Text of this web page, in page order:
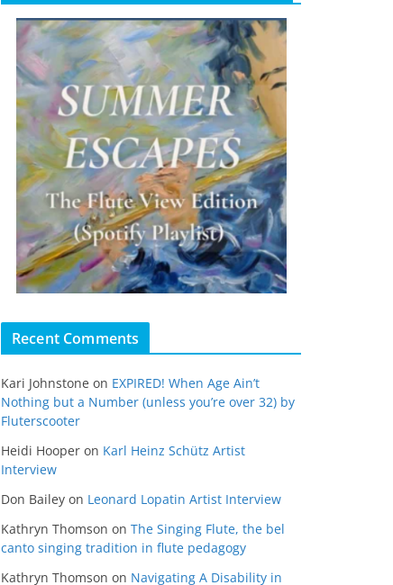
Recent Comments
Kari Johnstone on EXPIRED! When Age Ain’t
Nothing but a Number (unless you’re over 32) by
Fluterscooter
Heidi Hooper on Karl Heinz Schütz Artist
Interview
Don Bailey on Leonard Lopatin Artist Interview
Kathryn Thomson on The Singing Flute, the bel
canto singing tradition in flute pedagogy
Kathryn Thomson on Navigating A Disability in